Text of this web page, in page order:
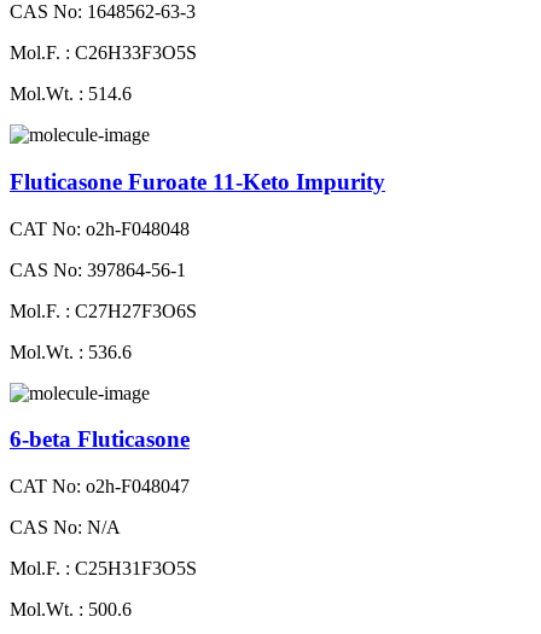
CAS No: 1648562-63-3
Mol.F. : C26H33F3O5S
Mol.Wt. : 514.6
Fluticasone Furoate 11-Keto Impurity
CAT No: o2h-F048048
CAS No: 397864-56-1
Mol.F. : C27H27F3O6S
Mol.Wt. : 536.6
6-beta Fluticasone
CAT No: o2h-F048047
CAS No: N/A
Mol.F. : C25H31F3O5S
Mol.Wt. : 500.6